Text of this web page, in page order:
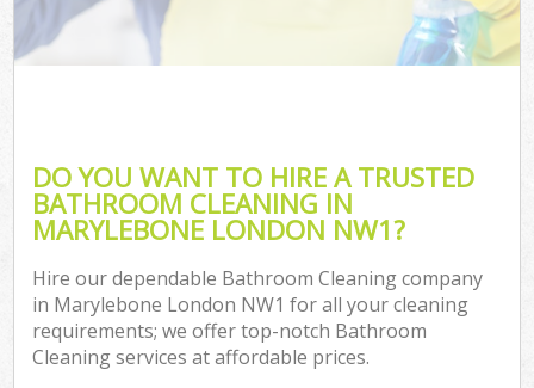
DO YOU WANT TO HIRE A TRUSTED
BATHROOM CLEANING IN
MARYLEBONE LONDON NW1?
Hire our dependable Bathroom Cleaning company
in Marylebone London NW1 for all your cleaning
requirements; we offer top-notch Bathroom
Cleaning services at affordable prices.